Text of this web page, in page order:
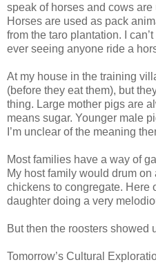
speak of horses and cows
Horses are used as pack
from the taro plantation. I can’t
ever seeing anyone ride a
At my house in the training
(before they eat them), but
thing. Large mother pigs are
means sugar. Younger male
I’m unclear of the meaning
Most families have a way of
My host family would drum
chickens to congregate. Here
daughter doing a very
But then the roosters showed
Tomorrow’s Cultural